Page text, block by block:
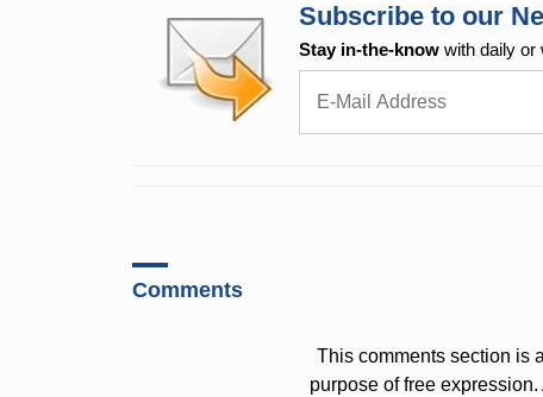
Subscribe to our
Stay in-the-know with daily or
Comments
This comments section is
purpose of free